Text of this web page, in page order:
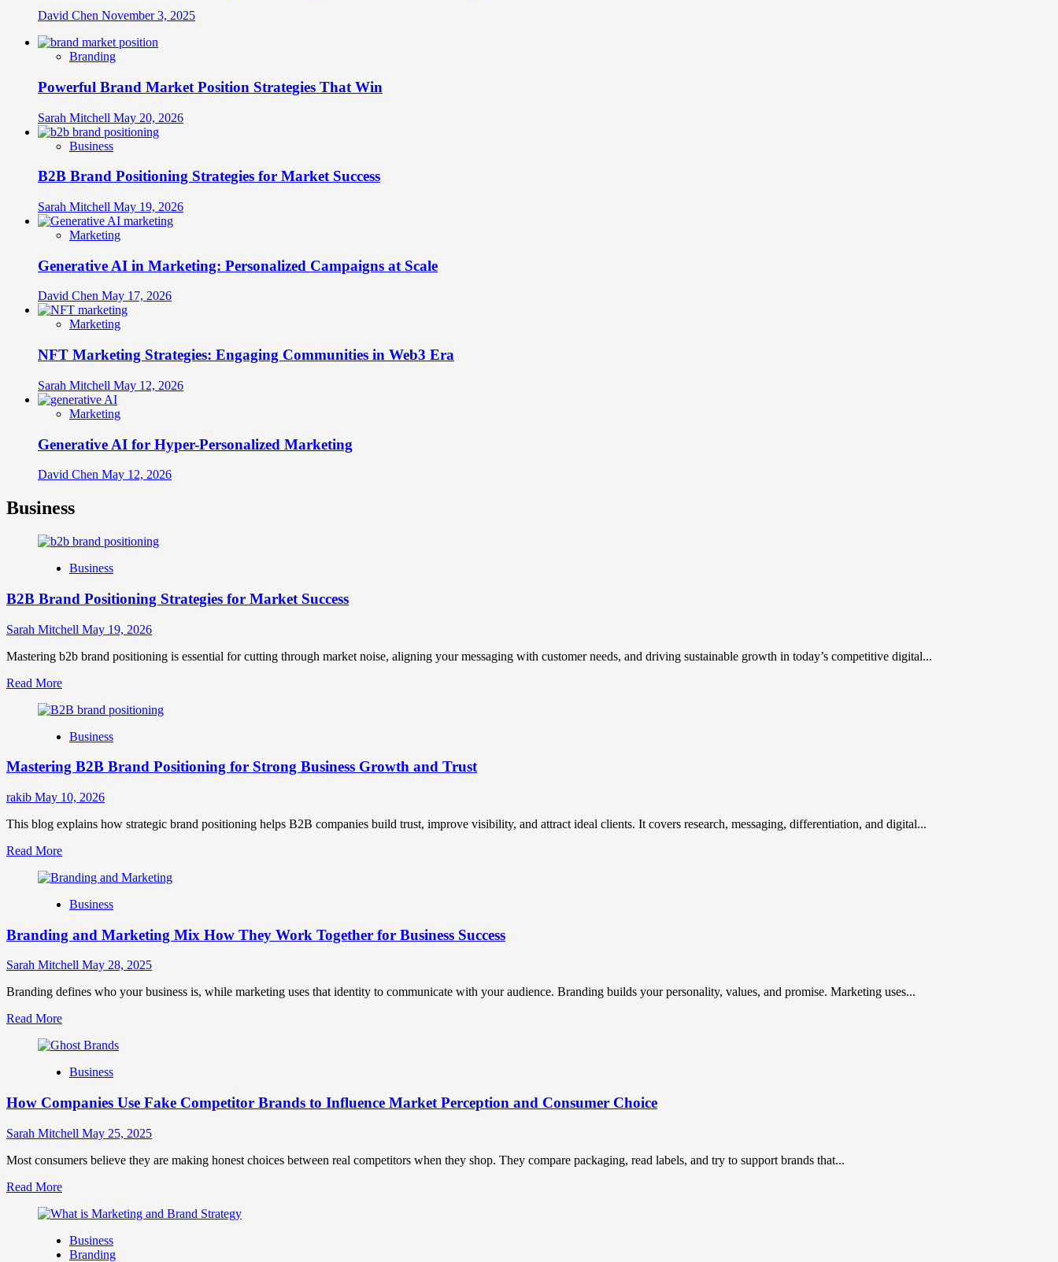
David Chen November 3, 2025
Branding
Powerful Brand Market Position Strategies That Win
Sarah Mitchell May 20, 2026
Business
B2B Brand Positioning Strategies for Market Success
Sarah Mitchell May 19, 2026
Marketing
Generative AI in Marketing: Personalized Campaigns at Scale
David Chen May 17, 2026
Marketing
NFT Marketing Strategies: Engaging Communities in Web3 Era
Sarah Mitchell May 12, 2026
Marketing
Generative AI for Hyper-Personalized Marketing
David Chen May 12, 2026
Business
Business
B2B Brand Positioning Strategies for Market Success
Sarah Mitchell May 19, 2026
Mastering b2b brand positioning is essential for cutting through market noise, aligning your messaging with customer needs, and driving sustainable growth in today’s competitive digital...
Read MoreRead
about
Brand
Strategies
Market
Business
Mastering B2B Brand Positioning for Strong Business Growth and Trust
rakib May 10, 2026
This blog explains how strategic brand positioning helps B2B companies build trust, improve visibility, and attract ideal clients. It covers research, messaging, differentiation, and digital...
Read MoreRead
about
B2B
Positioning
Strong
Growth
Trust
Business
Branding and Marketing Mix How They Work Together for Business Success
Sarah Mitchell May 28, 2025
Branding defines who your business is, while marketing uses that identity to communicate with your audience. Branding builds your personality, values, and promise. Marketing uses...
Read MoreRead
about
and
Mix
They
Together
Business
Business
How Companies Use Fake Competitor Brands to Influence Market Perception and Consumer Choice
Sarah Mitchell May 25, 2025
Most consumers believe they are making honest choices between real competitors when they shop. They compare packaging, read labels, and try to support brands that...
Read MoreRead
about
Companies
Use
Business
Branding